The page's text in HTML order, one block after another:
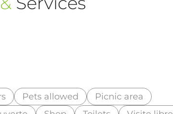
Pets allowed
Picnic area